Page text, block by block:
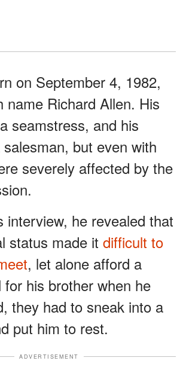
on September 4, 1982,
name Richard Allen. His
seamstress, and his
but even with
severely affected by the
interview, he revealed that
status made it difficult to
, let alone afford a
for his brother when he
they had to sneak into a
put him to rest.
ADVERTISEMENT